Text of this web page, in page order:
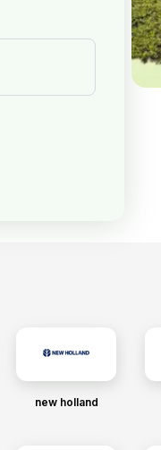
new holland